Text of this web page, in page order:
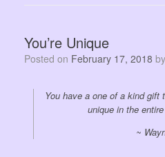
You’re Unique
Posted on February 17, 2018 by
You have a one of a kind gift
unique in the
~